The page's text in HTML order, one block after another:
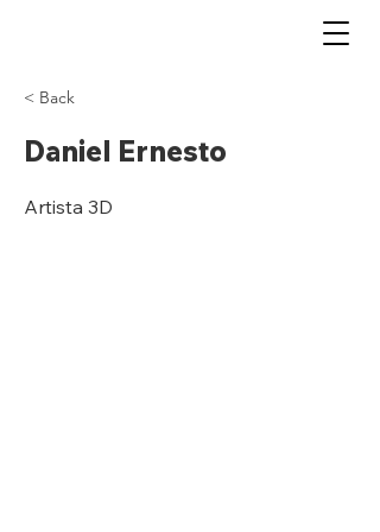
< Back
Daniel Ernesto
Artista 3D